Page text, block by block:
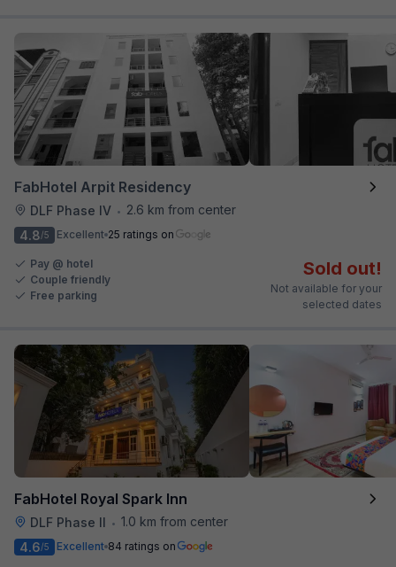
FabHotel Arpit Residency
DLF Phase IV •
2.6 km from center
4.8/5 Excellent 25 ratings on
Pay @ hotel
Couple friendly
Free parking
Sold out!
Not available for your
selected dates
FabHotel Royal Spark Inn
DLF Phase II • 1.0 km from center
4.6/5 Excellent 84 ratings on